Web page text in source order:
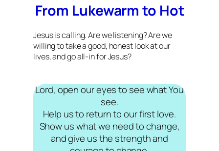
From Lukewarm to Hot
Jesus is calling. Are we listening? Are we
willing to take a good, honest look at our
lives, and go all-in for Jesus?
Lord, open our eyes to see what You
see.
Help us to return to our first love.
Show us what we need to change,
and give us the strength and